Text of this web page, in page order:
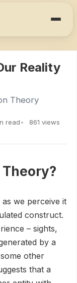
Reality
Theory
read 861 views
we perceive it
construct.
– sights,
by a
other
that a